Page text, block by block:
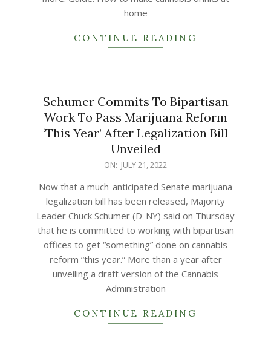
home
CONTINUE READING
Schumer Commits To Bipartisan
Work To Pass Marijuana Reform
‘This Year’ After Legalization Bill
Unveiled
21
ON: JULY 21, 2022
Now that a much-anticipated Senate marijuana
legalization bill has been released, Majority
Leader Chuck Schumer (D-NY) said on Thursday
that he is committed to working with bipartisan
offices to get “something” done on cannabis
reform “this year.” More than a year after
unveiling a draft version of the Cannabis
Administration
CONTINUE READING